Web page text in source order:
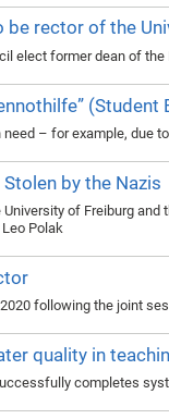
be rector of the
elect former dean of
(Student
– for example, due
by the Nazis
of Freiburg
Polak
following the joint
quality in
completes